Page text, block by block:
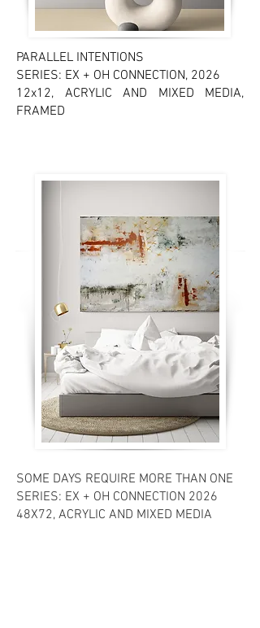
PARALLEL INTENTIONS
SERIES: EX + OH CONNECTION, 2026
12x12, ACRYLIC AND MIXED MEDIA,
FRAMED
SOME DAYS REQUIRE MORE THAN ONE
SERIES: EX + OH CONNECTION 2026
48X72, ACRYLIC AND MIXED MEDIA